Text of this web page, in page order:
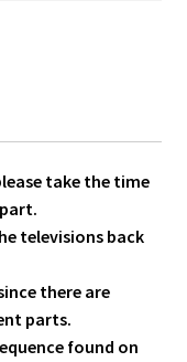
take the time
televisions back
there are
parts.
found on